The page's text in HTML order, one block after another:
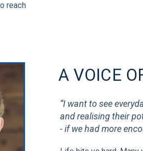
reach
A VOICE
”I want to see
and realising their
- if we had more